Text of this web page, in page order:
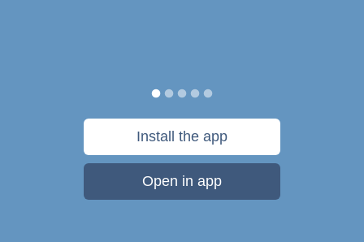
Install the app
Open in app